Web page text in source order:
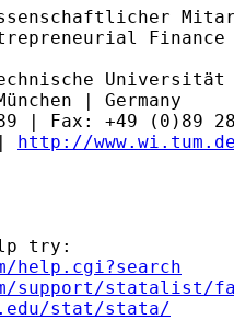
Universität
| Germany
http://
try:
help.cgi?search
support/statalist/
stat/stata/